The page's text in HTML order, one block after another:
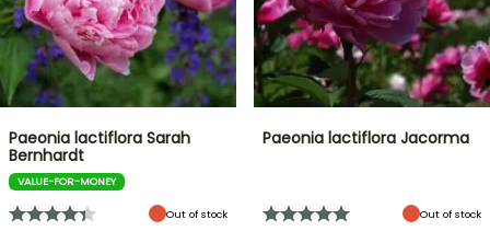
Paeonia lactiflora Sarah
Bernhardt
VALUE-FOR-MONEY
Out of stock
Paeonia lactiflora Jacorma
Out of stock